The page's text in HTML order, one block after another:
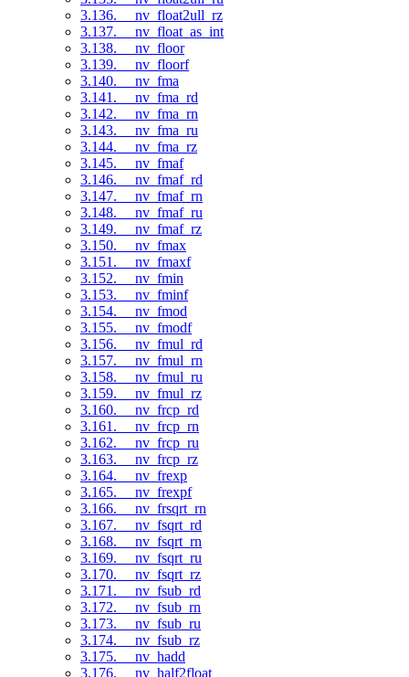
3.136. __nv_float2ull_rz
3.137. __nv_float_as_int
3.138. __nv_floor
3.139. __nv_floorf
3.140. __nv_fma
3.141. __nv_fma_rd
3.142. __nv_fma_rn
3.143. __nv_fma_ru
3.144. __nv_fma_rz
3.145. __nv_fmaf
3.146. __nv_fmaf_rd
3.147. __nv_fmaf_rn
3.148. __nv_fmaf_ru
3.149. __nv_fmaf_rz
3.150. __nv_fmax
3.151. __nv_fmaxf
3.152. __nv_fmin
3.153. __nv_fminf
3.154. __nv_fmod
3.155. __nv_fmodf
3.156. __nv_fmul_rd
3.157. __nv_fmul_rn
3.158. __nv_fmul_ru
3.159. __nv_fmul_rz
3.160. __nv_frcp_rd
3.161. __nv_frcp_rn
3.162. __nv_frcp_ru
3.163. __nv_frcp_rz
3.164. __nv_frexp
3.165. __nv_frexpf
3.166. __nv_frsqrt_rn
3.167. __nv_fsqrt_rd
3.168. __nv_fsqrt_rn
3.169. __nv_fsqrt_ru
3.170. __nv_fsqrt_rz
3.171. __nv_fsub_rd
3.172. __nv_fsub_rn
3.173. __nv_fsub_ru
3.174. __nv_fsub_rz
3.175. __nv_hadd
3.176. __nv_half2float